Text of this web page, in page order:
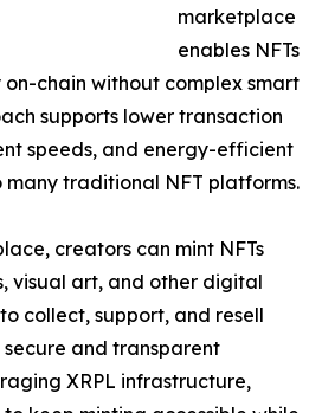
marketplace
enables NFTs
chain without complex smart
supports lower transaction
speeds, and energy-efficient
traditional NFT platforms.
creators can mint NFTs
visual art, and other digital
collect, support, and resell
and transparent
XRPL infrastructure,